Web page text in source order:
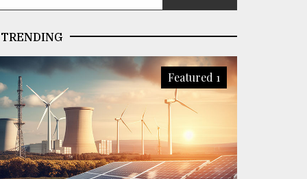
TRENDING
Featured 1